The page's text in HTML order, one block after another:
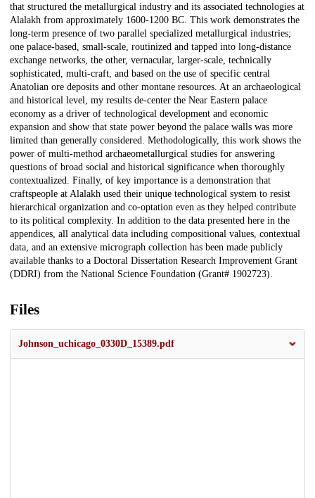
that structured the metallurgical industry and its associated technologies at
Alalakh from approximately 1600-1200 BC. This work demonstrates the
long-term presence of two parallel specialized metallurgical industries;
one palace-based, small-scale, routinized and tapped into long-distance
exchange networks, the other, vernacular, larger-scale, technically
sophisticated, multi-craft, and based on the use of specific central
Anatolian ore deposits and other montane resources. At an archaeological
and historical level, my results de-center the Near Eastern palace
economy as a driver of technological development and economic
expansion and show that state power beyond the palace walls was more
limited than generally considered. Methodologically, this work shows the
power of multi-method archaeometallurgical studies for answering
questions of broad social and historical significance when thoroughly
contextualized. Finally, of key importance is a demonstration that
craftspeople at Alalakh used their unique technological system to resist
hierarchical organization and co-optation even as they helped contribute
to its political complexity. In addition to the data presented here in the
appendices, all analytical data including compositional values, contextual
data, and an extensive micrograph collection has been made publicly
available thanks to a Doctoral Dissertation Research Improvement Grant
(DDRI) from the National Science Foundation (Grant# 1902723).
Files
Johnson_uchicago_0330D_15389.pdf